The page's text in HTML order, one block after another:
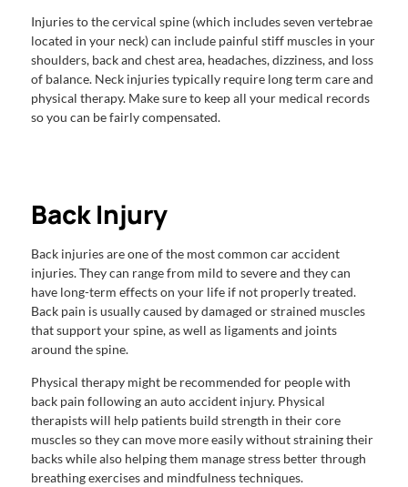
Injuries to the cervical spine (which includes seven vertebrae
located in your neck) can include painful stiff muscles in your
shoulders, back and chest area, headaches, dizziness, and loss
of balance. Neck injuries typically require long term care and
physical therapy. Make sure to keep all your medical records
so you can be fairly compensated.
Back Injury
Back injuries are one of the most common car accident
injuries. They can range from mild to severe and they can
have long-term effects on your life if not properly treated.
Back pain is usually caused by damaged or strained muscles
that support your spine, as well as ligaments and joints
around the spine.
Physical therapy might be recommended for people with
back pain following an auto accident injury. Physical
therapists will help patients build strength in their core
muscles so they can move more easily without straining their
backs while also helping them manage stress better through
breathing exercises and mindfulness techniques.